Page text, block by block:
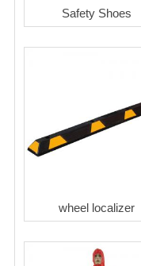
Safety Shoes
wheel localizer